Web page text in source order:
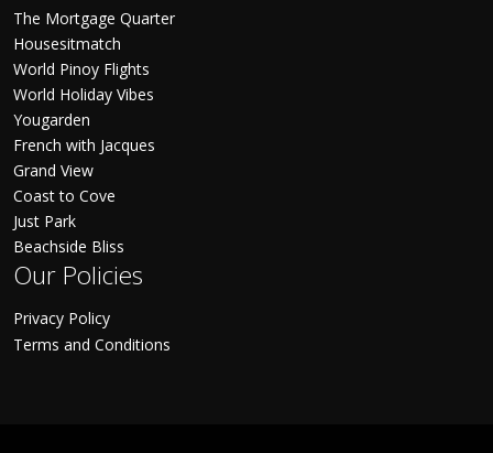
The Mortgage Quarter
Housesitmatch
World Pinoy Flights
World Holiday Vibes
Yougarden
French with Jacques
Grand View
Coast to Cove
Just Park
Beachside Bliss
Our Policies
Privacy Policy
Terms and Conditions